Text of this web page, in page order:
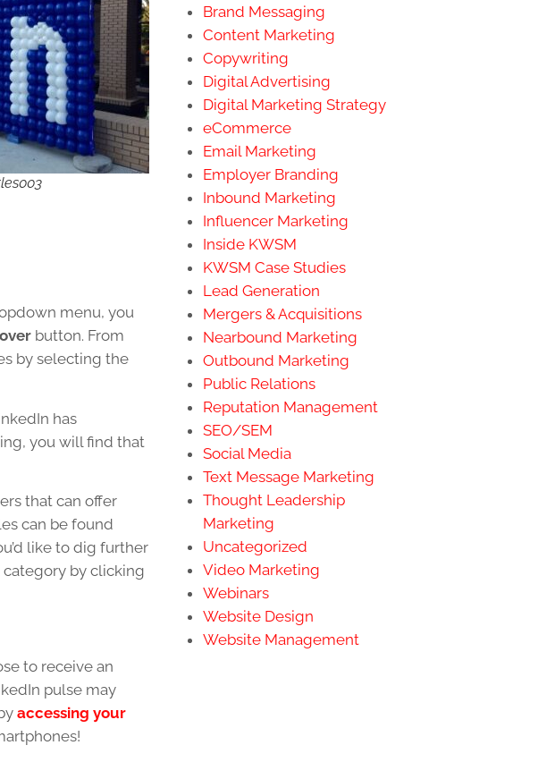
menu, you
button. From
by selecting the
has
you will find that
that can offer
can be found
like to dig further
category by clicking
to receive an
pulse may
accessing your
Brand Messaging
Content Marketing
Copywriting
Digital Advertising
Digital Marketing Strategy
eCommerce
Email Marketing
Employer Branding
Inbound Marketing
Influencer Marketing
Inside KWSM
KWSM Case Studies
Lead Generation
Mergers & Acquisitions
Nearbound Marketing
Outbound Marketing
Public Relations
Reputation Management
SEO/SEM
Social Media
Text Message Marketing
Thought Leadership
Marketing
Uncategorized
Video Marketing
Webinars
Website Design
Website Management